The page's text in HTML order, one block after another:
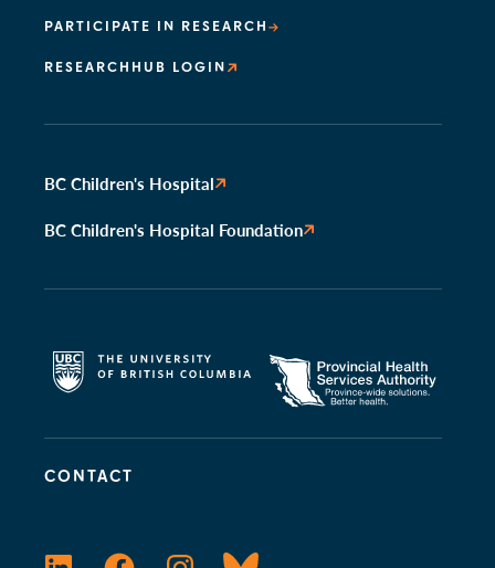
CONTACT
PARTICIPATE IN RESEARCH
RESEARCHHUB LOGIN
BC Children's Hospital
BC Children's Hospital Foundation